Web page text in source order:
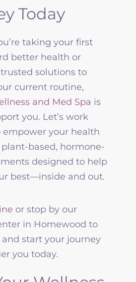
Today
taking your first
better health or
solutions to
current routine,
and Med Spa is
you. Let’s work
your health
based, hormone-
designed to help
best—inside and out.
or stop by our
in Homewood to
start your journey
you today.